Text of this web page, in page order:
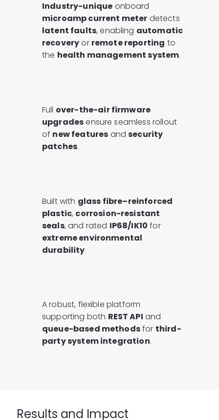
Industry-unique onboard
microamp current meter detects
latent faults, enabling automatic
recoveryor remote reporting to
the health management system.
Full over-the-air firmware
upgradesensure seamless rollout
of new features and security
patches.​
Built with glass fibre–reinforced
plastic, corrosion-resistant
seals, and rated IP68/IK10 for
extreme environmental
durability.
A robust, flexible platform
supporting both REST API and
queue-based methodsfor third-
party system integration.
Results and Impact